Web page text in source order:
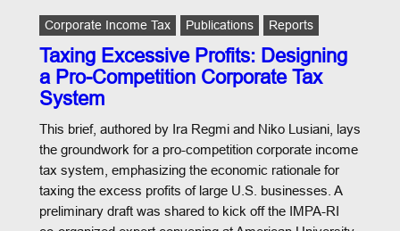
Corporate Income Tax Publications Reports
Taxing Excessive Profits: Designing
a Pro-Competition Corporate Tax
System
This brief, authored by Ira Regmi and Niko Lusiani, lays
the groundwork for a pro-competition corporate income
tax system, emphasizing the economic rationale for
taxing the excess profits of large U.S. businesses. A
preliminary draft was shared to kick off the IMPA-RI